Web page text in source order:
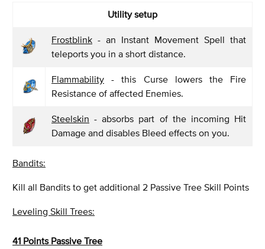
Utility setup
Frostblink - an Instant Movement Spell that
teleports you in a short distance.
Flammability - this Curse lowers the Fire
Resistance of affected Enemies.
Steelskin - absorbs part of the incoming Hit
Damage and disables Bleed effects on you.
Bandits:
Kill all Bandits to get additional 2 Passive Tree Skill Points
Leveling Skill Trees:
41 Points Passive Tree